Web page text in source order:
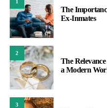
1
The
Ex-Inmates
2
The
a Modern
3